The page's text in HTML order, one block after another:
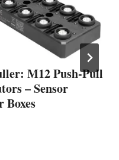
M12 Push-Pull
– Sensor
Boxes